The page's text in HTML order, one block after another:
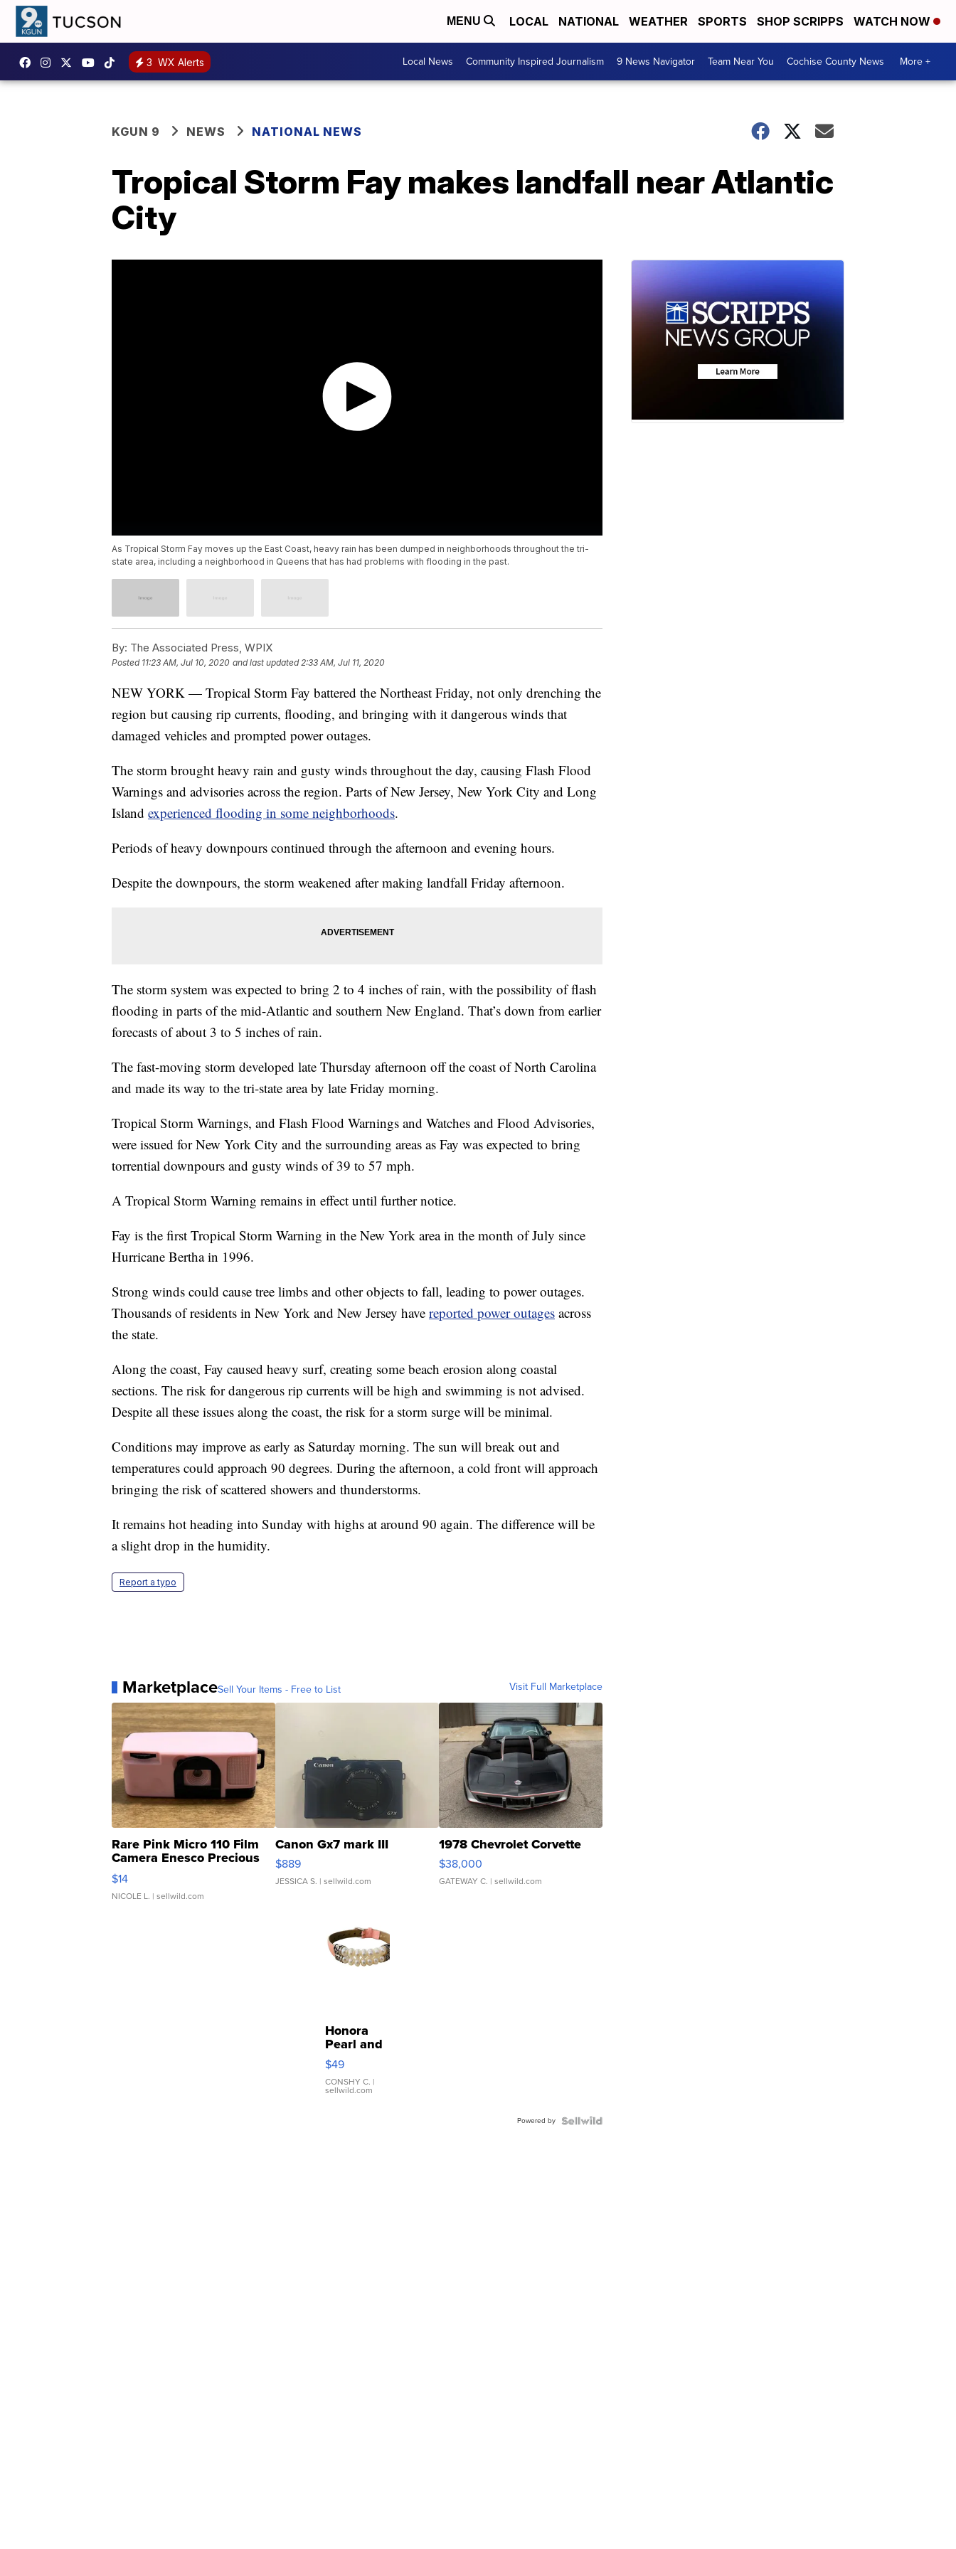
MENU LOCAL NATIONAL WEATHER SPORTS SHOP SCRIPPS WATCH NOW
3 WX Alerts Local News Community Inspired Journalism 9 News Navigator Team Near You Cochise County News More +
KGUN 9 NEWS NATIONAL NEWS
Tropical Storm Fay makes landfall near Atlantic
City
As Tropical Storm Fay moves up the East Coast, heavy rain has been dumped in neighborhoods throughout the tri-
state area, including a neighborhood in Queens that has had problems with flooding in the past.
By: The Associated Press, WPIX
Posted 11:23 AM, Jul 10, 2020 and last updated 2:33 AM, Jul 11, 2020
NEW YORK — Tropical Storm Fay battered the Northeast Friday, not only drenching the
region but causing rip currents, flooding, and bringing with it dangerous winds that
damaged vehicles and prompted power outages.
The storm brought heavy rain and gusty winds throughout the day, causing Flash Flood
Warnings and advisories across the region. Parts of New Jersey, New York City and Long
Island experienced flooding in some neighborhoods.
Periods of heavy downpours continued through the afternoon and evening hours.
Despite the downpours, the storm weakened after making landfall Friday afternoon.
The storm system was expected to bring 2 to 4 inches of rain, with the possibility of flash
flooding in parts of the mid-Atlantic and southern New England. That’s down from earlier
forecasts of about 3 to 5 inches of rain.
The fast-moving storm developed late Thursday afternoon off the coast of North Carolina
and made its way to the tri-state area by late Friday morning.
Tropical Storm Warnings, and Flash Flood Warnings and Watches and Flood Advisories,
were issued for New York City and the surrounding areas as Fay was expected to bring
torrential downpours and gusty winds of 39 to 57 mph.
A Tropical Storm Warning remains in effect until further notice.
Fay is the first Tropical Storm Warning in the New York area in the month of July since
Hurricane Bertha in 1996.
Strong winds could cause tree limbs and other objects to fall, leading to power outages.
Thousands of residents in New York and New Jersey have reported power outages across
the state.
Along the coast, Fay caused heavy surf, creating some beach erosion along coastal
sections. The risk for dangerous rip currents will be high and swimming is not advised.
Despite all these issues along the coast, the risk for a storm surge will be minimal.
Conditions may improve as early as Saturday morning. The sun will break out and
temperatures could approach 90 degrees. During the afternoon, a cold front will approach
bringing the risk of scattered showers and thunderstorms.
It remains hot heading into Sunday with highs at around 90 again. The difference will be
a slight drop in the humidity.
Report a typo
MarketplaceSell Your Items - Free to List Visit Full Marketplace
Rare Pink Micro 110 Film
Camera Enesco Precious
Moments TD4
$14
NICOLE L. | sellwild.com
Canon Gx7 mark III
$889
JESSICA S. | sellwild.com
1978 Chevrolet Corvette
$38,000
GATEWAY C. | sellwild.com
Honora
Pearl and
Pink
Leather
Bracelet
Adjustable
$49
CONSHY C. |
sellwild.com
Powered by